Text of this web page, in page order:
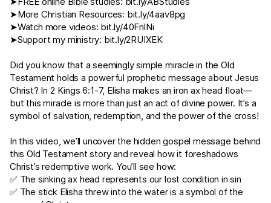
➤More Christian Resources: bit.ly/4aav8pg
➤Watch more videos: bit.ly/40FnlNi
➤Support my ministry: bit.ly/2RUIXEK
Did you know that a seemingly simple miracle in the Old
Testament holds a powerful prophetic message about Jesus
Christ? In 2 Kings 6:1-7, Elisha makes an iron ax head float—
but this miracle is more than just an act of divine power. It’s a
symbol of salvation, redemption, and the power of the cross!
In this video, we’ll uncover the hidden gospel message behind
this Old Testament story and reveal how it foreshadows
Christ’s redemptive work. You’ll see how:
✅ The sinking ax head represents our lost condition in sin
✅ The stick Elisha threw into the water is a symbol of the